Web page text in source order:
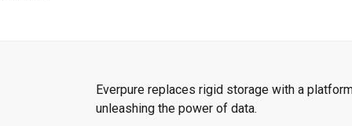
Everpure replaces rigid storage with a
unleashing the power of data.